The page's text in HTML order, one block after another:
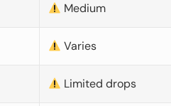
Medium
Varies
Limited drops